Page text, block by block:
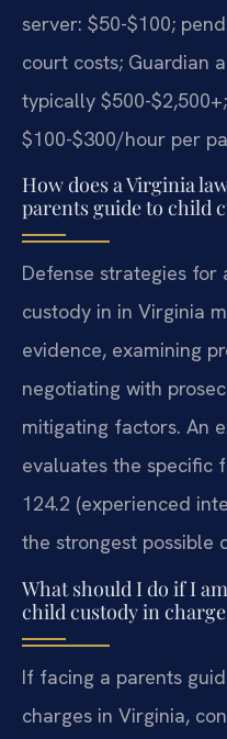
server: $50-$100;
court costs; Guardian
typically $500-
$100-$300/hour per
How does a Virginia
parents guide to child
Defense strategies for
custody in in Virginia
evidence, examining
negotiating with
mitigating factors. An
evaluates the specific
124.2 (experienced
the strongest possible
What should I do if I
child custody in
If facing a parents
charges in Virginia,